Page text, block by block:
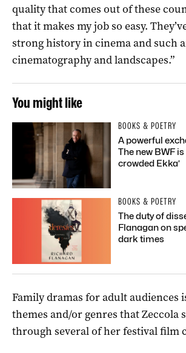
quality that comes out of these
that it makes my job so easy.
strong history in cinema and such
cinematography and landscapes.”
You might like
BOOKS & POETRY
A powerful
The new BWF is
crowded Ekka’
BOOKS & POETRY
The duty of
Flanagan on
dark times
Family dramas for adult audiences
themes and/or genres that Zeccola
through several of her festival film